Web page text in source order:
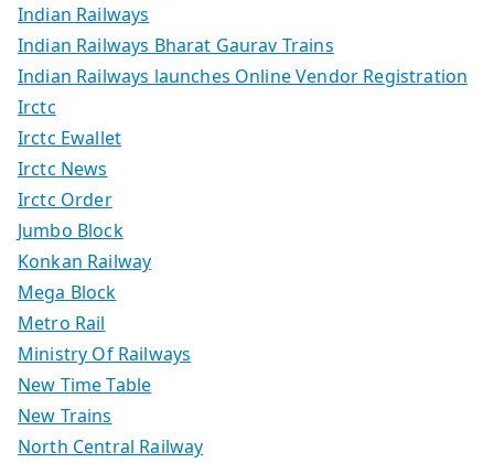
Indian Railways
Indian Railways Bharat Gaurav Trains
Indian Railways launches Online Vendor Registration
Irctc
Irctc Ewallet
Irctc News
Irctc Order
Jumbo Block
Konkan Railway
Mega Block
Metro Rail
Ministry Of Railways
New Time Table
New Trains
North Central Railway